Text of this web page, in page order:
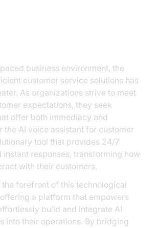
business environment, the
customer service solutions has
As organizations strive to meet
expectations, they seek
offer both immediacy and
the AI voice assistant for customer
tool that provides 24/7
responses, transforming how
with their customers.
the forefront of this technological
a platform that empowers
build and integrate AI
into their operations. By bridging